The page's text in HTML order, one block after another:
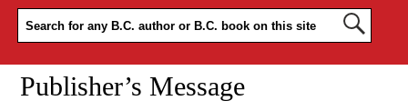
Publisher’s Message